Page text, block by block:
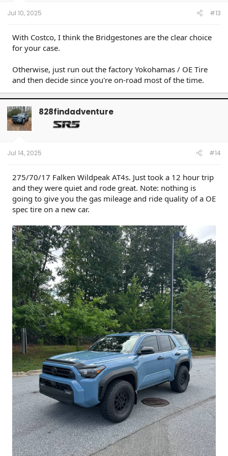
Jul 10, 2025 #13
With Costco, I think the Bridgestones are the clear choice
for your case.
Otherwise, just run out the factory Yokohamas / OE Tire
and then decide since you're on-road most of the time.
828findadventure
Jul 14, 2025 #14
275/70/17 Falken Wildpeak AT4s. Just took a 12 hour trip
and they were quiet and rode great. Note: nothing is
going to give you the gas mileage and ride quality of a OE
spec tire on a new car.